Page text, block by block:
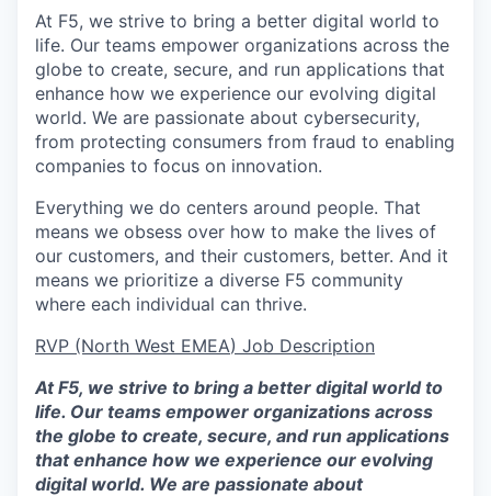
At F5, we strive to bring a better digital world to
life. Our teams empower organizations across the
globe to create, secure, and run applications that
enhance how we experience our evolving digital
world. We are passionate about cybersecurity,
from protecting consumers from fraud to enabling
companies to focus on innovation.
Everything we do centers around people. That
means we obsess over how to make the lives of
our customers, and their customers, better. And it
means we prioritize a diverse F5 community
where each individual can thrive.
RVP (North West EMEA) Job Description
At F5, we strive to bring a better digital world to
life. Our teams empower organizations across
the globe to create, secure, and run applications
that enhance how we experience our evolving
digital world. We are passionate about